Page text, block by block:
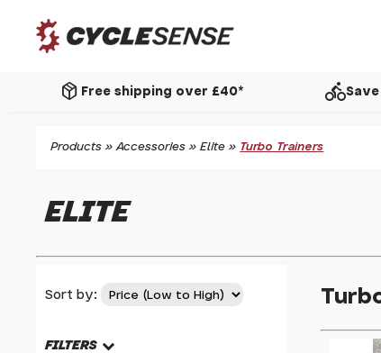
package_2 Free shipping over £40* directions_bike
Products »Accessories »Elite » Turbo Trainers
ELITE
Sort by:
FILTERS